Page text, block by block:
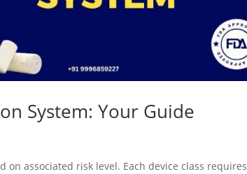
System: Your Guide
on associated risk level. Each device class